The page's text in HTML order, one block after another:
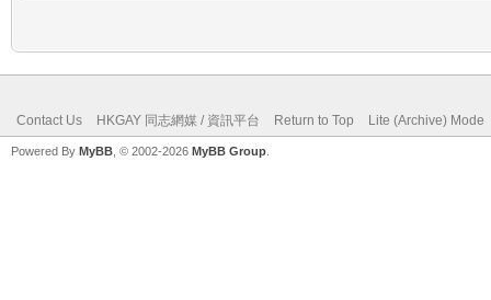
Contact Us HKGAY 同志網媒 / 資訊平台 Return to Top Lite (Archive) Mode
Powered By MyBB , © 2002-2026 MyBB Group